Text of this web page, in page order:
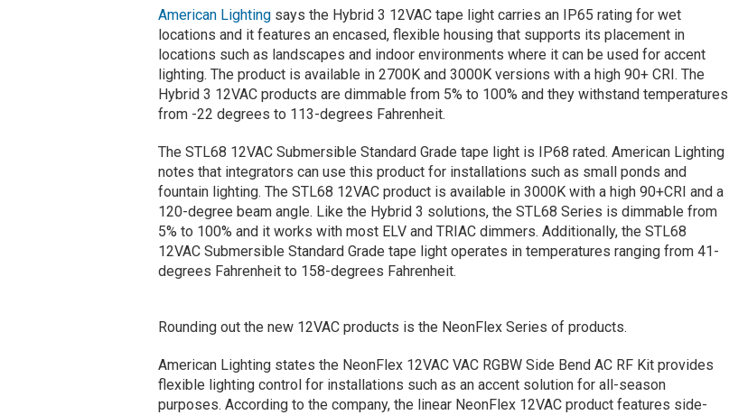
American Lightingsays the Hybrid 3 12VAC tape light carries an IP65 rating for wet
locations and it features an encased, flexible housing that supports its placement in
locations such as landscapes and indoor environments where it can be used for accent
lighting. The product is available in 2700K and 3000K versions with a high 90+ CRI. The
Hybrid 3 12VAC products are dimmable from 5% to 100% and they withstand temperatures
from -22 degrees to 113-degrees Fahrenheit.
The STL68 12VAC Submersible Standard Grade tape light is IP68 rated. American Lighting
notes that integrators can use this product for installations such as small ponds and
fountain lighting. The STL68 12VAC product is available in 3000K with a high 90+CRI and a
120-degree beam angle. Like the Hybrid 3 solutions, the STL68 Series is dimmable from
5% to 100% and it works with most ELV and TRIAC dimmers. Additionally, the STL68
12VAC Submersible Standard Grade tape light operates in temperatures ranging from 41-
degrees Fahrenheit to 158-degrees Fahrenheit.
Rounding out the new 12VAC products is the NeonFlex Series of products.
American Lighting states the NeonFlex 12VAC VAC RGBW Side Bend AC RF Kit provides
flexible lighting control for installations such as an accent solution for all-season
purposes. According to the company, the linear NeonFlex 12VAC product features side-